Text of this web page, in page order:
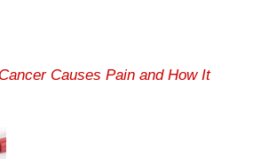
Causes Pain and How It